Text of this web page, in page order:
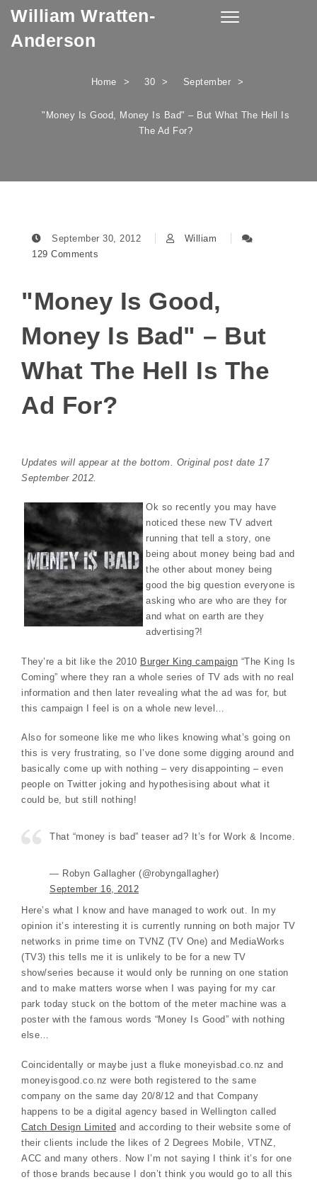
Skip to content
William Wratten-
Anderson
Toggle
Home 30 September
"Money Is Good, Money Is Bad" – But What The Hell Is
The Ad For?
September 30, 2012
William
129 Comments
"Money Is Good,
Money Is Bad" – But
What The Hell Is The
Ad For?
Updates will appear at the bottom. Original post date 17
September 2012.
Ok so recently you may have
noticed these new TV advert
running that tell a story, one
being about money being bad and
the other about money being
good the big question everyone is
asking who are who are they for
and what on earth are they
advertising?!
They’re a bit like the 2010 Burger King campaign “The King Is
Coming” where they ran a whole series of TV ads with no real
information and then later revealing what the ad was for, but
this campaign I feel is on a whole new level…
Also for someone like me who likes knowing what’s going on
this is very frustrating, so I’ve done some digging around and
basically come up with nothing – very disappointing – even
people on Twitter joking and hypothesising about what it
could be, but still nothing!
That “money is bad” teaser ad? It’s for Work & Income.
— Robyn Gallagher (@robyngallagher)
September 16, 2012
Here’s what I know and have managed to work out. In my
opinion it’s interesting it is currently running on both major TV
networks in prime time on TVNZ (TV One) and MediaWorks
(TV3) this tells me it is unlikely to be for a new TV
show/series because it would only be running on one station
and to make matters worse when I was paying for my car
park today stuck on the bottom of the meter machine was a
poster with the famous words “Money Is Good” with nothing
else…
Coincidentally or maybe just a fluke moneyisbad.co.nz and
moneyisgood.co.nz were both registered to the same
company on the same day 20/8/12 and that Company
happens to be a digital agency based in Wellington called
Catch Design Limited and according to their website some of
their clients include the likes of 2 Degrees Mobile, VTNZ,
ACC and many others. Now I’m not saying I think it’s for one
of those brands because I don’t think you would go to all this